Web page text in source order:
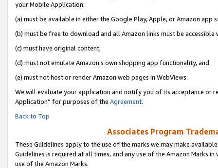
your Mobile Application:
(a) must be available in either the Google Play, Apple, or Amazon app
(b) must be free to download and all Amazon links must be accessible
(c) must have original content,
(d) must not emulate Amazon’s own shopping app functionality, and
(e) must not host or render Amazon web pages in WebViews.
We will evaluate your application and notify you of its acceptance or
Application” for purposes of the Agreement.
Back to Top
Associates Program
These Guidelines apply to the use of the marks we may make
Guidelines is required at all times, and any use of the Amazon Marks
use of the Amazon Marks.